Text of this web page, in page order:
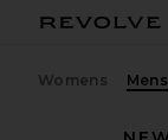
Womens Mens